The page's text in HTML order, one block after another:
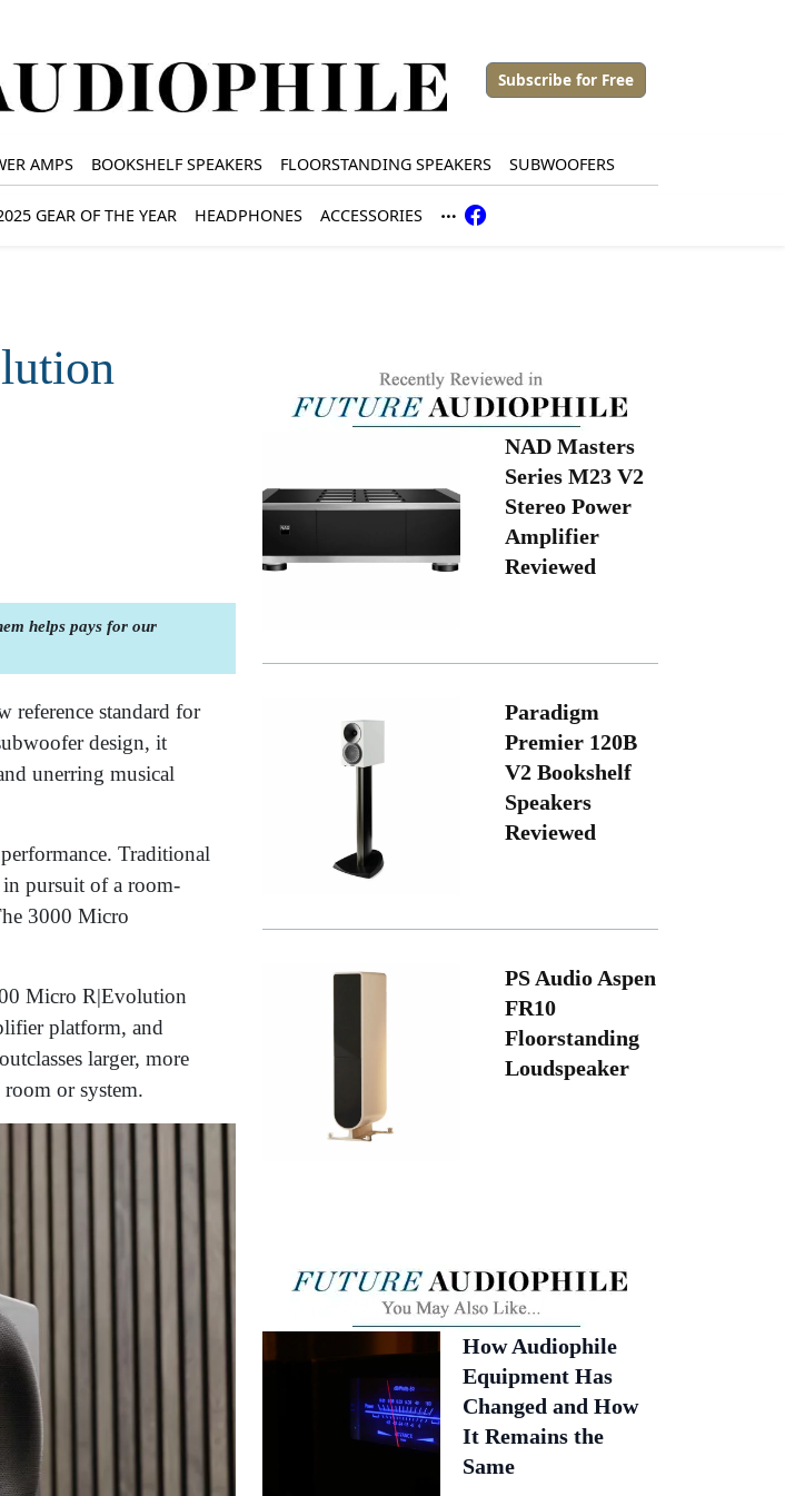
Subscribe for Free
AMPS BOOKSHELF SPEAKERS FLOORSTANDING SPEAKERS SUBWOOFERS
GEAR OF THE YEAR HEADPHONES ACCESSORIES
helps pays for our
reference standard for
design, it
unerring musical
Traditional
in pursuit of a room-
3000 Micro
Micro R|Evolution
platform, and
larger, more
or system.
NAD Masters
Series M23 V2
Stereo Power
Amplifier
Reviewed
Paradigm
Premier 120B
V2 Bookshelf
Speakers
Reviewed
PS Audio Aspen
FR10
Floorstanding
Loudspeaker
How Audiophile
Equipment Has
Changed and How
It Remains the
Same